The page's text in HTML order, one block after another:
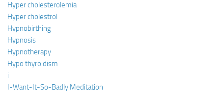
Hyper cholesterolemia
Hyper cholestrol
Hypnobirthing
Hypnosis
Hypnotherapy
Hypo thyroidism
i
I-Want-It-So-Badly Meditation